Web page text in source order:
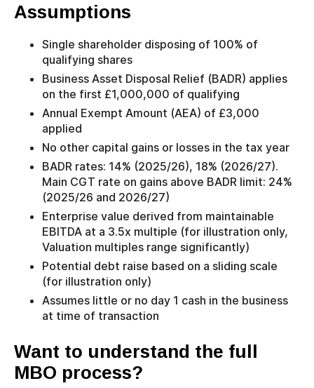
Assumptions
Single shareholder disposing of 100% of
qualifying shares
Business Asset Disposal Relief (BADR) applies
on the first £1,000,000 of qualifying
Annual Exempt Amount (AEA) of £3,000
applied
No other capital gains or losses in the tax year
BADR rates: 14% (2025/26), 18% (2026/27).
Main CGT rate on gains above BADR limit: 24%
(2025/26 and 2026/27)
Enterprise value derived from maintainable
EBITDA at a 3.5x multiple (for illustration only,
Valuation multiples range significantly)
Potential debt raise based on a sliding scale
(for illustration only)
Assumes little or no day 1 cash in the business
at time of transaction
Want to understand the full
MBO process?